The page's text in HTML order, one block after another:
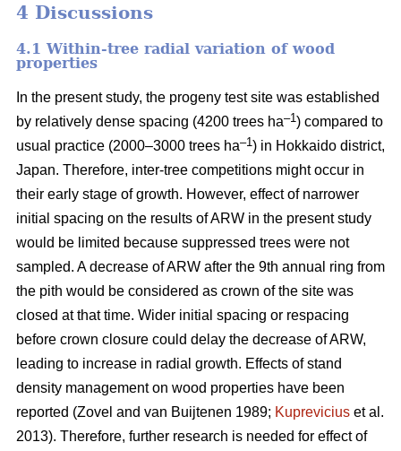
4 Discussions
4.1 Within-tree radial variation of wood
properties
In the present study, the progeny test site was established
by relatively dense spacing (4200 trees ha–1) compared to
usual practice (2000–3000 trees ha–1) in Hokkaido district,
Japan. Therefore, inter-tree competitions might occur in
their early stage of growth. However, effect of narrower
initial spacing on the results of ARW in the present study
would be limited because suppressed trees were not
sampled. A decrease of ARW after the 9th annual ring from
the pith would be considered as crown of the site was
closed at that time. Wider initial spacing or respacing
before crown closure could delay the decrease of ARW,
leading to increase in radial growth. Effects of stand
density management on wood properties have been
reported (Zovel and van Buijtenen 1989; Kuprevicius et al.
2013). Therefore, further research is needed for effect of